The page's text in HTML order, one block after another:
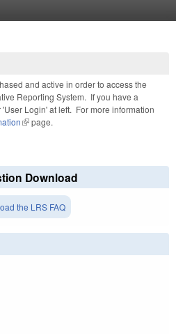
and active in order to access the
Reporting System. If you have a
Login' at left. For more information
(link is external)
page.
Download
the LRS FAQ